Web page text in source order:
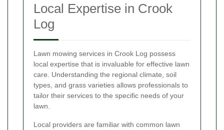
Local Expertise in Crook
Log
Lawn mowing services in Crook Log possess
local expertise that is invaluable for effective lawn
care. Understanding the regional climate, soil
types, and grass varieties allows professionals to
tailor their services to the specific needs of your
lawn.
Local providers are familiar with common lawn